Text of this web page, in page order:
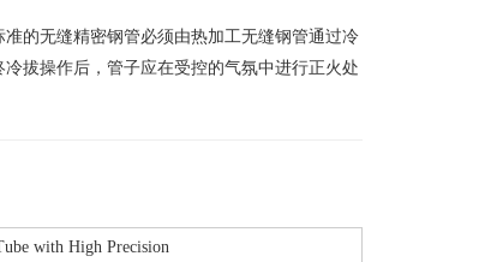
的无缝精密钢管必须由热加工无缝钢管通过冷
拔操作后，管子应在受控的气氛中进行正火处
with High Precision